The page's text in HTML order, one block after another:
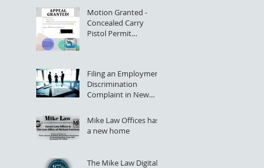
Motion Granted -
Concealed Carry
Pistol Permit
Filing an Employment
Discrimination
Complaint in New
Rochester, NY)
Mike Law Offices has
a new home
The Mike Law Digital